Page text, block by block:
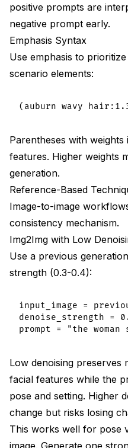
positive prompts are
negative prompt early.
Emphasis Syntax
Use emphasis to
scenario elements:
Parentheses with
features. Higher weights
generation.
Reference-Based
Image-to-image
consistency mechanism.
Img2Img with Low
Use a previous
strength (0.3-0.4):
input_image =
denoise_strength =
Low denoising preserves
facial features while the
pose and setting. Higher
change but risks losing
This works well for pose
image. Generate one